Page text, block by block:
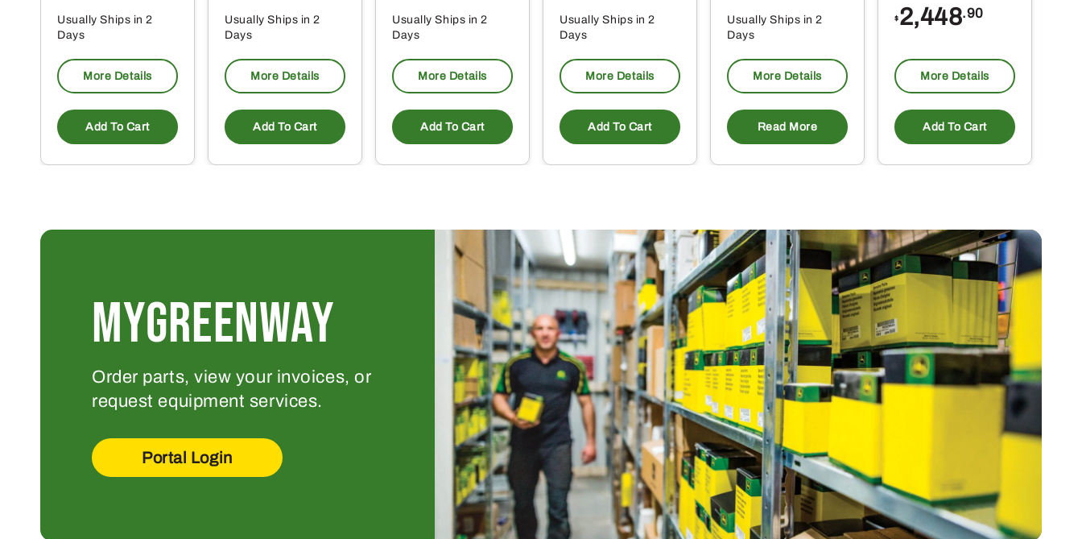
Usually Ships in 2
Days
More Details
Add To Cart
Usually Ships in 2
Days
More Details
Add To Cart
Usually Ships in 2
Days
More Details
Add To Cart
Usually Ships in 2
Days
More Details
Add To Cart
Usually Ships in 2
Days
More Details
Read More
$ 2,448.90
More Details
Add To Cart
MYGREENWAY
Order parts, view your invoices, or
request equipment services.
Portal Login